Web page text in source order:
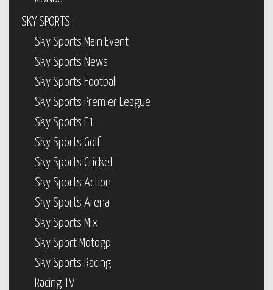
SKY SPORTS
Sky Sports Main Event
Sky Sports News
Sky Sports Football
Sky Sports Premier League
Sky Sports F1
Sky Sports Golf
Sky Sports Cricket
Sky Sports Action
Sky Sports Arena
Sky Sports Mix
Sky Sport Motogp
Sky Sports Racing
Racing TV